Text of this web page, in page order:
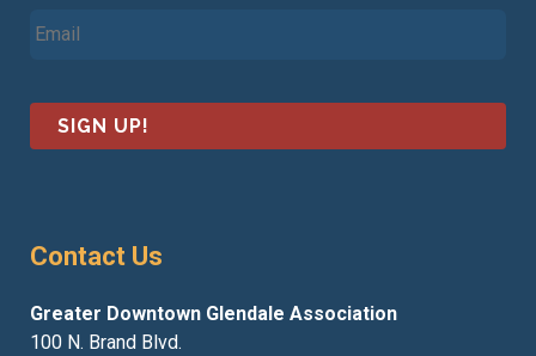
e
*
am
l
Contact Us
Greater Downtown Glendale Association
100 N. Brand Blvd.